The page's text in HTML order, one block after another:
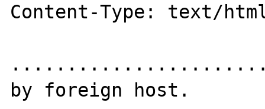
Content-Type: text/
by foreign host.